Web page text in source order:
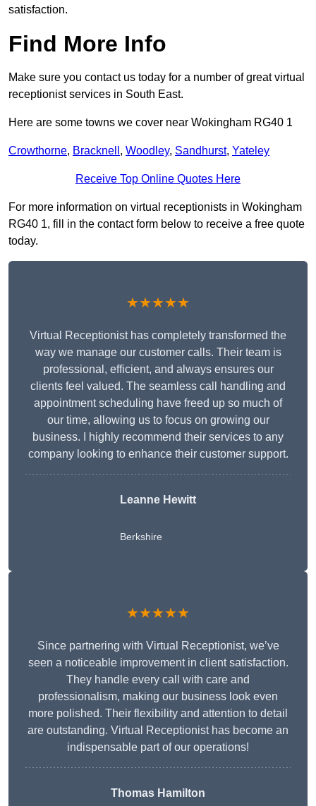
satisfaction.
Find More Info
Make sure you contact us today for a number of great virtual
receptionist services in South East.
Here are some towns we cover near Wokingham RG40 1
Crowthorne, Bracknell , Woodley, Sandhurst, Yateley
Receive Top Online Quotes Here
For more information on virtual receptionists in Wokingham
RG40 1, fill in the contact form below to receive a free quote
today.
★★★★★
Virtual Receptionist has completely transformed the
way we manage our customer calls. Their team is
professional, efficient, and always ensures our
clients feel valued. The seamless call handling and
appointment scheduling have freed up so much of
our time, allowing us to focus on growing our
business. I highly recommend their services to any
company looking to enhance their customer support.
Leanne Hewitt
Berkshire
★★★★★
Since partnering with Virtual Receptionist, we’ve
seen a noticeable improvement in client satisfaction.
They handle every call with care and
professionalism, making our business look even
more polished. Their flexibility and attention to detail
are outstanding. Virtual Receptionist has become an
indispensable part of our operations!
Thomas Hamilton